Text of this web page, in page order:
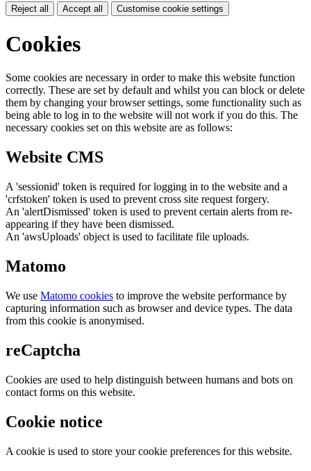
Reject all Accept all Customise cookie settings
Cookies
Some cookies are necessary in order to make this website function
correctly. These are set by default and whilst you can block or delete
them by changing your browser settings, some functionality such as
being able to log in to the website will not work if you do this. The
necessary cookies set on this website are as follows:
Website CMS
A 'sessionid' token is required for logging in to the website and a
'crfstoken' token is used to prevent cross site request forgery.
An 'alertDismissed' token is used to prevent certain alerts from re-
appearing if they have been dismissed.
An 'awsUploads' object is used to facilitate file uploads.
Matomo
We use Matomo cookies to improve the website performance by
capturing information such as browser and device types. The data
from this cookie is anonymised.
reCaptcha
Cookies are used to help distinguish between humans and bots on
contact forms on this website.
Cookie notice
A cookie is used to store your cookie preferences for this website.